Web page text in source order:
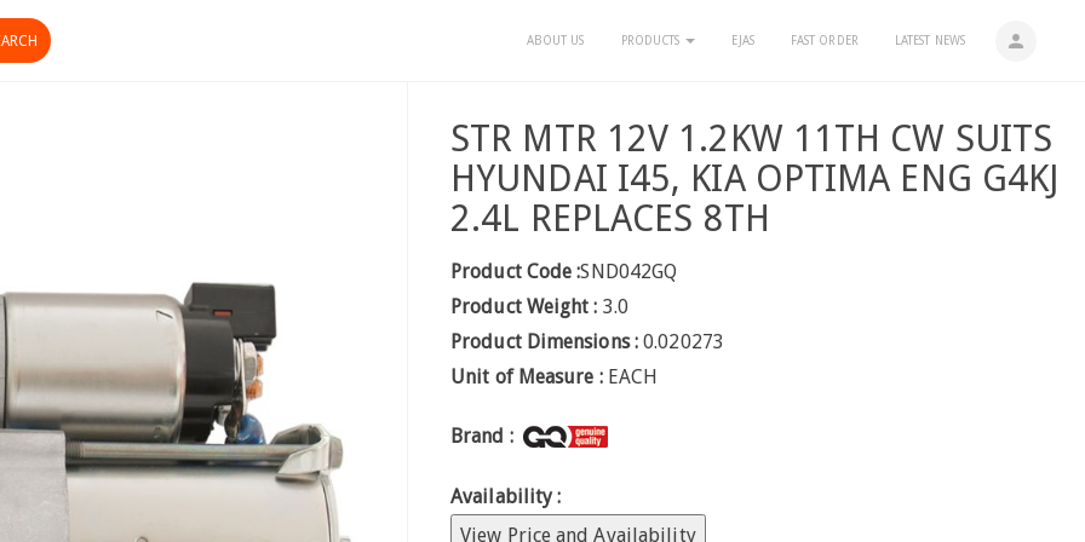
person
ABOUT US PRODUCTS EJAS FAST ORDER LATEST NEWS
STR MTR 12V 1.2KW 11TH CW SUITS
HYUNDAI I45, KIA OPTIMA ENG G4KJ
2.4L REPLACES 8TH
Product Code :SND042GQ
Product Weight : 3.0
Product Dimensions : 0.020273
Unit of Measure : EACH
Brand :
Availability :
View Price and Availability